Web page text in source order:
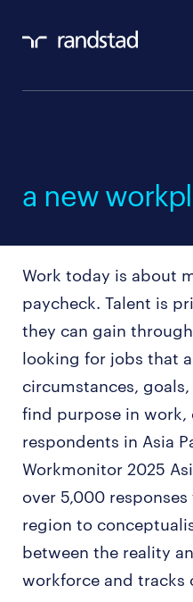
a new
Work today is about
paycheck. Talent is
they can gain
looking for jobs that
circumstances,
find purpose in work,
respondents in Asia
Workmonitor 2025
over 5,000
region to
between the reality
workforce and tracks